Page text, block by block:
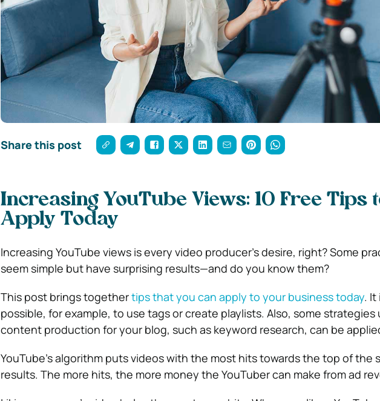
Share this post
Increasing YouTube Views: 10 Free Tips
Apply Today
Increasing YouTube views is every video producer’s desire, right? Some
seem simple but have surprising results—and do you know them?
This post brings togethertips that you can apply to your business today. It
possible, for example, to use tags or create playlists. Also, some strategies
content production for your blog, such as keyword research, can be
YouTube’s algorithm puts videos with the most hits towards the top of the
results. The more hits, the more money the YouTuber can make from ad